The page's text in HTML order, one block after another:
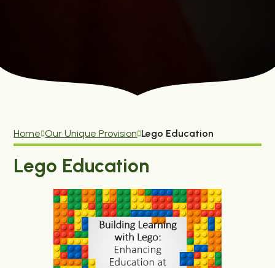
Home Our Unique Provision Lego Education
Lego Education